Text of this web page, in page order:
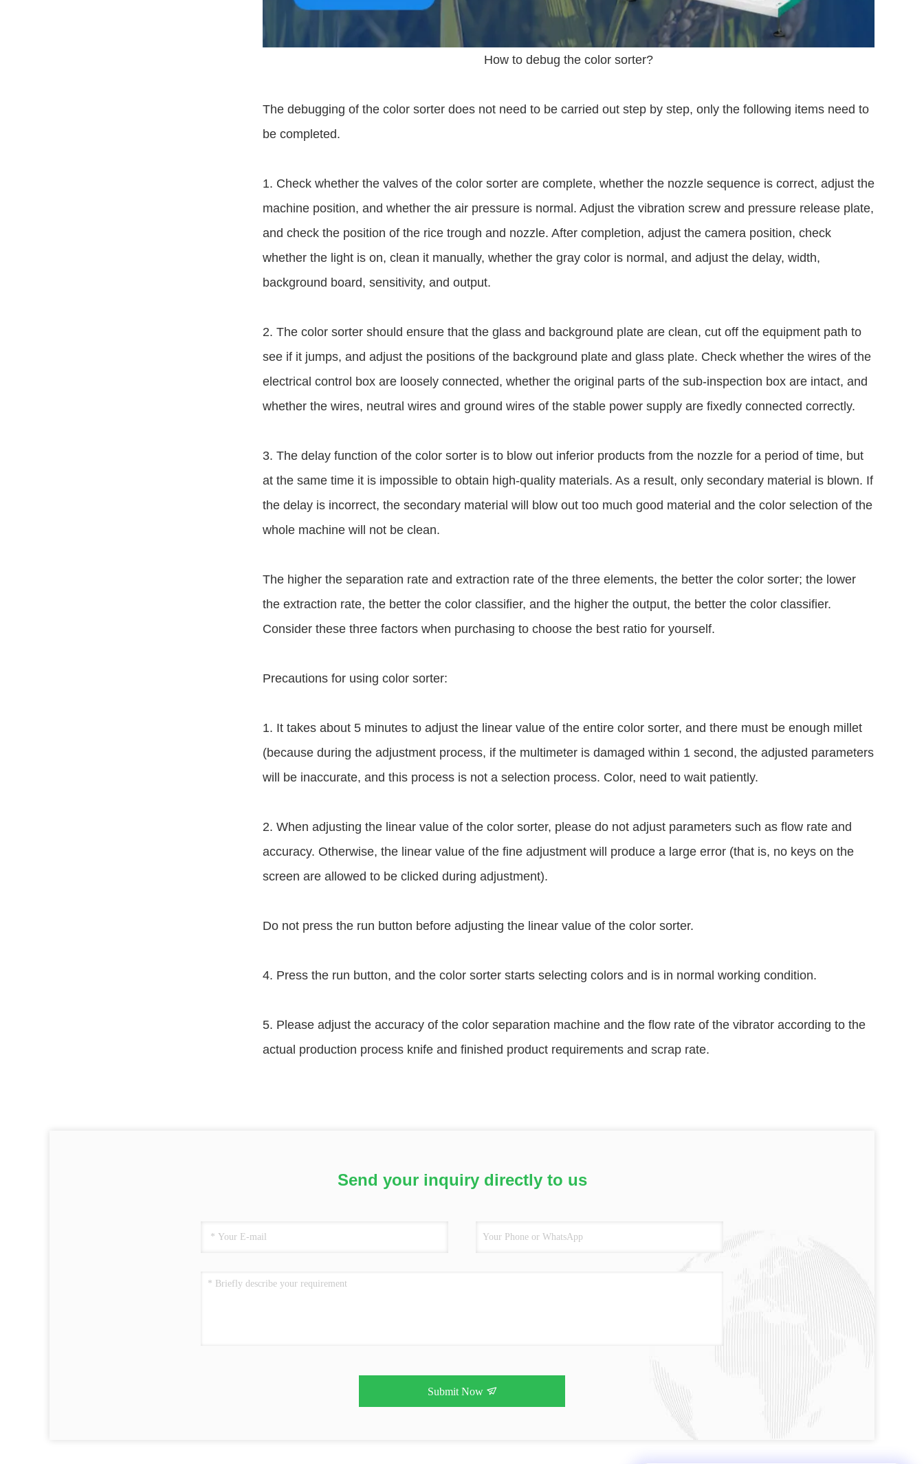
How to debug the color sorter?
The debugging of the color sorter does not need to be carried out step by step, only the following items need to
be completed.
1. Check whether the valves of the color sorter are complete, whether the nozzle sequence is correct, adjust the
machine position, and whether the air pressure is normal. Adjust the vibration screw and pressure release plate,
and check the position of the rice trough and nozzle. After completion, adjust the camera position, check
whether the light is on, clean it manually, whether the gray color is normal, and adjust the delay, width,
background board, sensitivity, and output.
2. The color sorter should ensure that the glass and background plate are clean, cut off the equipment path to
see if it jumps, and adjust the positions of the background plate and glass plate. Check whether the wires of the
electrical control box are loosely connected, whether the original parts of the sub-inspection box are intact, and
whether the wires, neutral wires and ground wires of the stable power supply are fixedly connected correctly.
3. The delay function of the color sorter is to blow out inferior products from the nozzle for a period of time, but
at the same time it is impossible to obtain high-quality materials. As a result, only secondary material is blown. If
the delay is incorrect, the secondary material will blow out too much good material and the color selection of the
whole machine will not be clean.
The higher the separation rate and extraction rate of the three elements, the better the color sorter; the lower
the extraction rate, the better the color classifier, and the higher the output, the better the color classifier.
Consider these three factors when purchasing to choose the best ratio for yourself.
Precautions for using color sorter:
1. It takes about 5 minutes to adjust the linear value of the entire color sorter, and there must be enough millet
(because during the adjustment process, if the multimeter is damaged within 1 second, the adjusted parameters
will be inaccurate, and this process is not a selection process. Color, need to wait patiently.
2. When adjusting the linear value of the color sorter, please do not adjust parameters such as flow rate and
accuracy. Otherwise, the linear value of the fine adjustment will produce a large error (that is, no keys on the
screen are allowed to be clicked during adjustment).
Do not press the run button before adjusting the linear value of the color sorter.
4. Press the run button, and the color sorter starts selecting colors and is in normal working condition.
5. Please adjust the accuracy of the color separation machine and the flow rate of the vibrator according to the
actual production process knife and finished product requirements and scrap rate.
Send your inquiry directly to us
Submit Now